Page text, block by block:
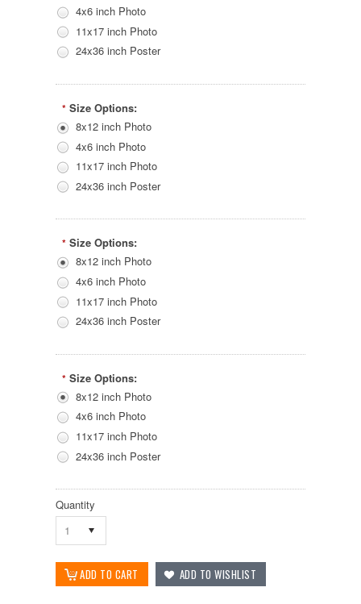
4x6 inch Photo
11x17 inch Photo
24x36 inch Poster
* Size Options:
8x12 inch Photo
4x6 inch Photo
11x17 inch Photo
24x36 inch Poster
* Size Options:
8x12 inch Photo
4x6 inch Photo
11x17 inch Photo
24x36 inch Poster
* Size Options:
8x12 inch Photo
4x6 inch Photo
11x17 inch Photo
24x36 inch Poster
Quantity
1